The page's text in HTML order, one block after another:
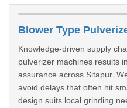
Knowledge-driven supply
pulverizer machines results
assurance across Sitapur.
avoid delays that often hit
design suits local grinding